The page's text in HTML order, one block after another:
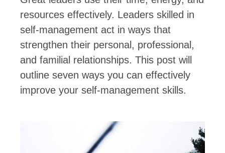
resources effectively. Leaders skilled in
self-management act in ways that
strengthen their personal, professional,
and familial relationships. This post will
outline seven ways you can effectively
improve your self-management skills.